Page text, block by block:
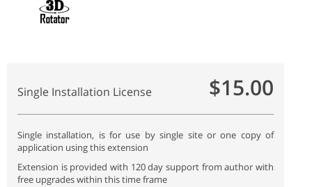
Single Installation License $15.00
Single installation, is for use by single site or one copy of
application using this extension
Extension is provided with 120 day support from author with
free upgrades within this time frame